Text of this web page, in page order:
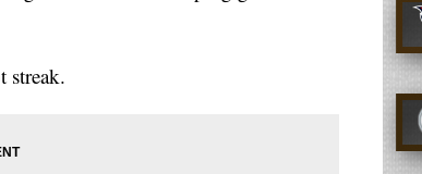
streak.